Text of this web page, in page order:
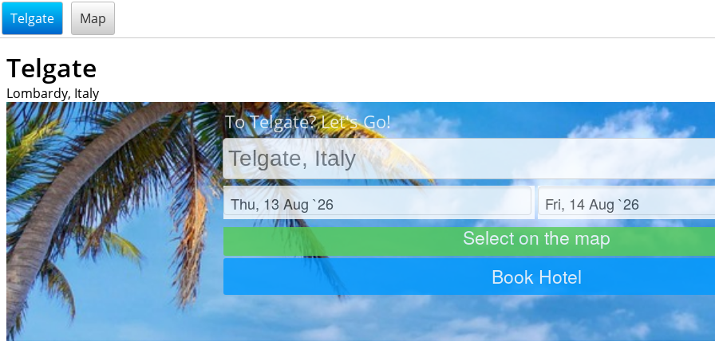
@endsectiom
Telgate Map
Telgate
Lombardy, Italy
To Telgate? Let's Go!
Check in Check out
Select on the map
Book Hotel